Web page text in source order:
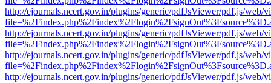
http://ejournals.ncert.gov.in/plugins/generic/pdfJsViewer/pdf.js/web/
http://ejournals.ncert.gov.in/plugins/generic/pdfJsViewer/pdf.js/web/
http://ejournals.ncert.gov.in/plugins/generic/pdfJsViewer/pdf.js/web/
http://ejournals.ncert.gov.in/plugins/generic/pdfJsViewer/pdf.js/web/